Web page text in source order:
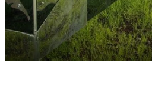
PC4L
Sport and Arts
Community Connections
Uniform
Stationery
Blog